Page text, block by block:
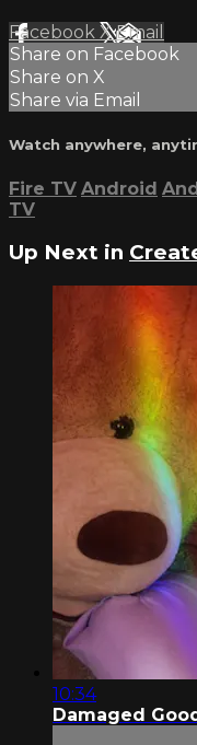
Facebook XEmail
Share on Facebook
Share on X
Share via Email
Watch anywhere,
Fire TV Android
TV
Up Next in
10:34
Damaged